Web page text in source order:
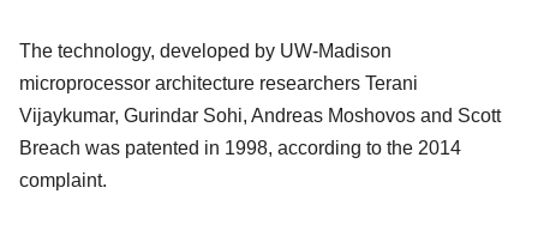
The technology, developed by UW-Madison
microprocessor architecture researchers Terani
Vijaykumar, Gurindar Sohi, Andreas Moshovos and Scott
Breach was patented in 1998, according to the 2014
complaint.